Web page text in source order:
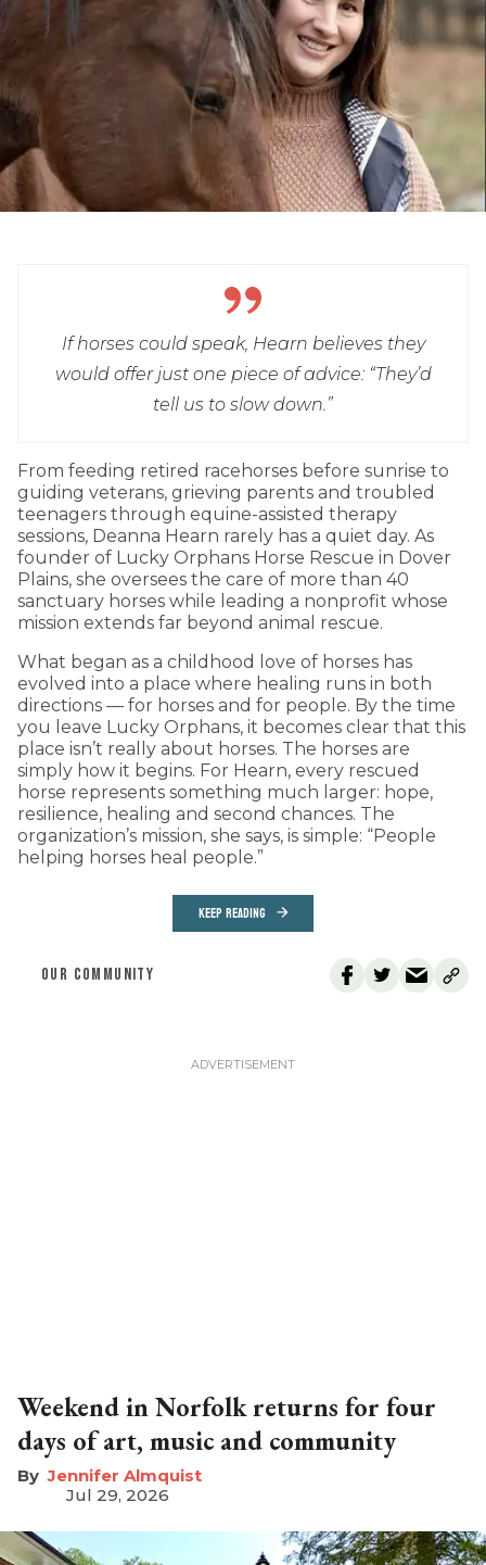
If horses could speak, Hearn believes they
would offer just one piece of advice: “They’d
tell us to slow down.”
From feeding retired racehorses before sunrise to
guiding veterans, grieving parents and troubled
teenagers through equine-assisted therapy
sessions, Deanna Hearn rarely has a quiet day. As
founder of Lucky Orphans Horse Rescue in Dover
Plains, she oversees the care of more than 40
sanctuary horses while leading a nonprofit whose
mission extends far beyond animal rescue.
What began as a childhood love of horses has
evolved into a place where healing runs in both
directions — for horses and for people. By the time
you leave Lucky Orphans, it becomes clear that this
place isn’t really about horses. The horses are
simply how it begins. For Hearn, every rescued
horse represents something much larger: hope,
resilience, healing and second chances. The
organization’s mission, she says, is simple: “People
helping horses heal people.”
KEEP READING
OUR COMMUNITY
Weekend in Norfolk returns for four
days of art, music and community
Jennifer Almquist
Jul 29, 2026